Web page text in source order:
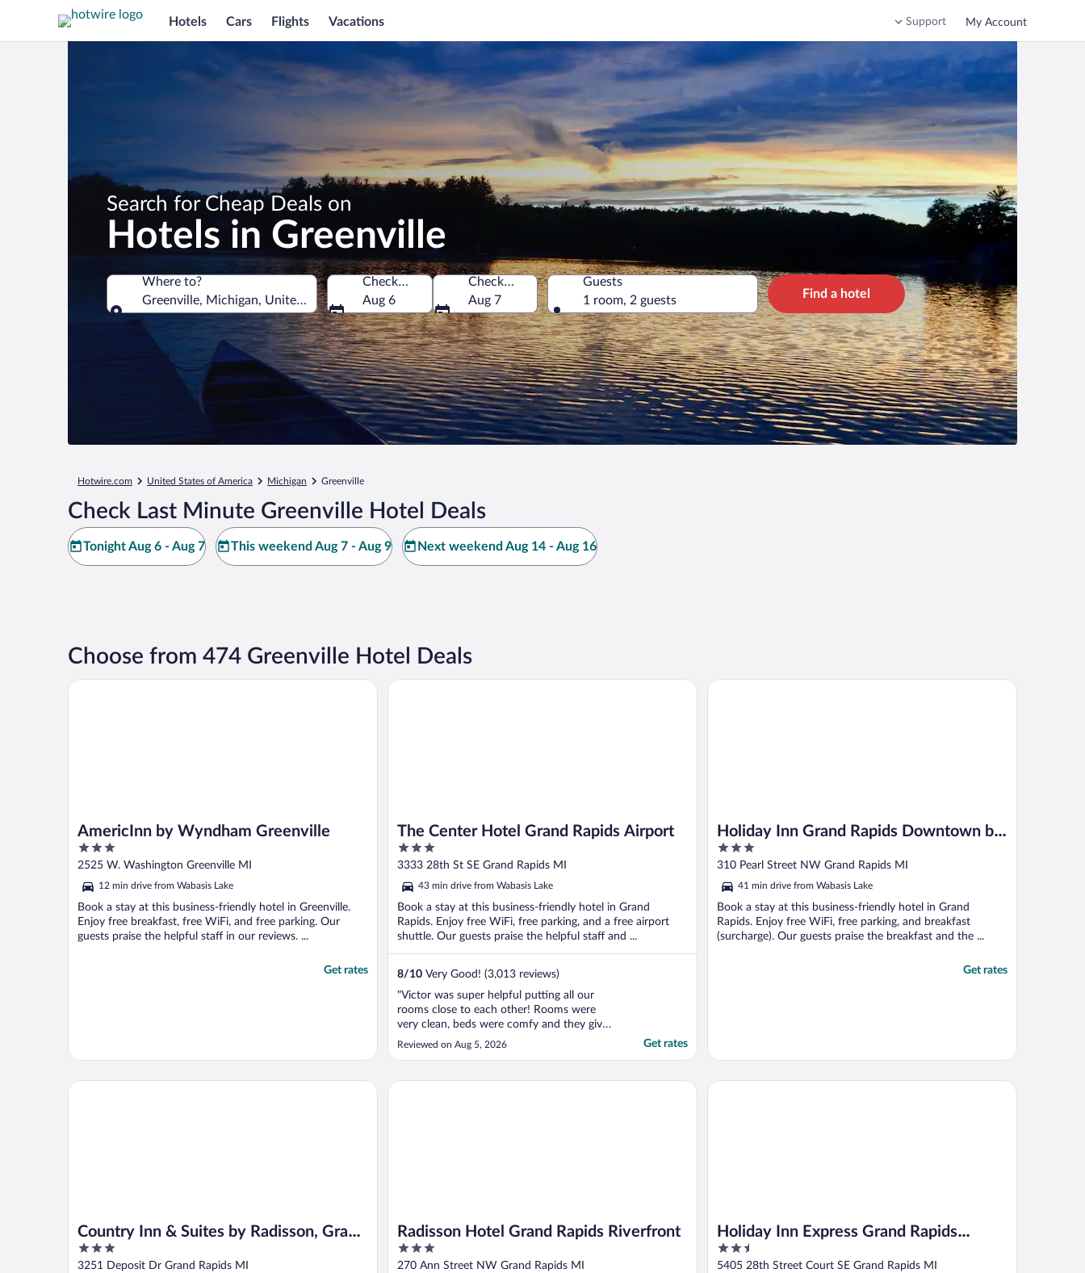
Hotels Cars Flights Vacations Support My Account
Search for Cheap Deals on
Hotels in Greenville
Where to?
Greenville, Michigan, United States of America
Check-in
Aug 6
Check-out
Aug 7
Guests
1 room, 2 guests
Find a hotel
Hotwire.com United States of America Michigan Greenville
Check Last Minute Greenville Hotel Deals
Tonight Aug 6 - Aug 7 This weekend Aug 7 - Aug 9 Next weekend Aug 14 - Aug 16
Choose from 474 Greenville Hotel Deals
AmericInn by Wyndham Greenville
3
out
5
2525 W. Washington Greenville MI
12 min drive from Wabasis Lake
Book a stay at this business-friendly hotel in Greenville.
Enjoy free breakfast, free WiFi, and free parking. Our
guests praise the helpful staff in our reviews. ...
Get rates
AmericInn by Wyndham Greenville
The Center Hotel Grand Rapids Airport
3
out
5
3333 28th St SE Grand Rapids MI
43 min drive from Wabasis Lake
Book a stay at this business-friendly hotel in Grand
Rapids. Enjoy free WiFi, free parking, and a free airport
shuttle. Our guests praise the helpful staff and ...
8/10 Very Good! (3,013 reviews)
"Victor was super helpful putting all our
rooms close to each other! Rooms were
very clean, beds were comfy and they give
you 4 pillows per bed which is great!
Shower was roomy and very clean and
the pool area being under construction and
Reviewed on Aug 5, 2026 Get rates
The Center Hotel Grand Rapids Airport
Holiday Inn Grand Rapids Downtown by
IHG
3
out
5
310 Pearl Street NW Grand Rapids MI
41 min drive from Wabasis Lake
Book a stay at this business-friendly hotel in Grand
Rapids. Enjoy free WiFi, free parking, and breakfast
(surcharge). Our guests praise the breakfast and the ...
Get rates
Holiday Inn Grand Rapids Downtown by IHG
Country Inn & Suites by Radisson, Grand
Rapids East, MI
3
out
3251 Deposit Dr Grand Rapids MI
Country Inn & Suites by Radisson, Grand Rapids East, MI
Radisson Hotel Grand Rapids Riverfront
3
out
270 Ann Street NW Grand Rapids MI
Radisson Hotel Grand Rapids Riverfront
Holiday Inn Express Grand Rapids
Airport North by IHG
2.5
out
5405 28th Street Court SE Grand Rapids MI
Holiday Inn Express Grand Rapids Airport North by IHG